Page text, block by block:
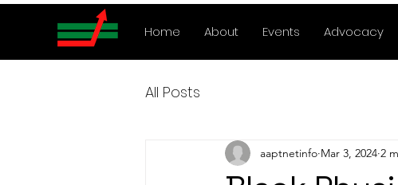
Home About Events Advocacy
All Posts
aaptnetinfo Mar 3, 2024 2